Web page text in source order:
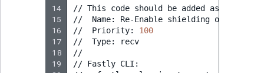
14
15
16
17
18
19
// This code should be added as
//
Name: Re-Enable shielding on
//
Priority:
100
//
Type:
recv
//
// Fastly CLI: